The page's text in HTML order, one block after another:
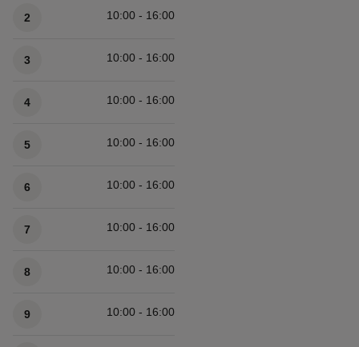
2 10:00 - 16:00
3 10:00 - 16:00
4 10:00 - 16:00
5 10:00 - 16:00
6 10:00 - 16:00
7 10:00 - 16:00
8 10:00 - 16:00
9 10:00 - 16:00